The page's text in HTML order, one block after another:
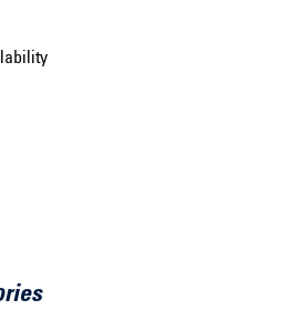
vehicle identification number